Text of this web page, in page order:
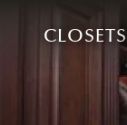
CLOSETS